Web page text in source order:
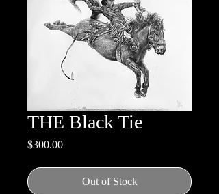
THE Black Tie
$300.00Price
Out of Stock